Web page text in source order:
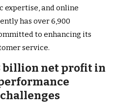
expertise, and online
has over 6,900
to enhancing its
service.
billion net profit in